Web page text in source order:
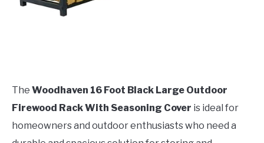
The Woodhaven 16 Foot Black Large Outdoor
Firewood Rack With Seasoning Cover is ideal for
homeowners and outdoor enthusiasts who need a